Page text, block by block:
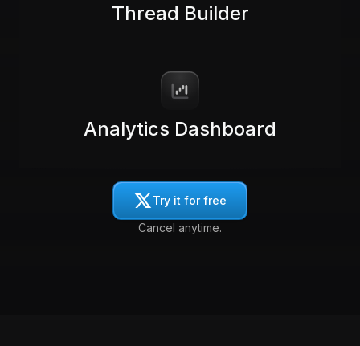
Thread Builder
Analytics Dashboard
Try it for free
Cancel anytime.